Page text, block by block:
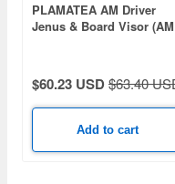
PLAMATEA AM Driver
Jenus & Board Visor (AM
$60.23 USD$63.40
Add to cart